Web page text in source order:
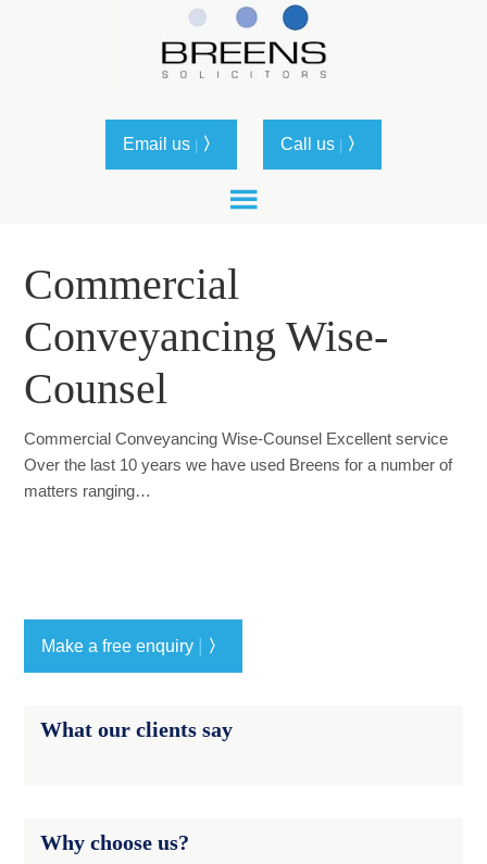
Email us 〉 Call us 〉
Commercial
Conveyancing Wise-
Counsel
Commercial Conveyancing Wise-Counsel Excellent service
Over the last 10 years we have used Breens for a number of
matters ranging…
Make a free enquiry 〉
What our clients say
Why choose us?